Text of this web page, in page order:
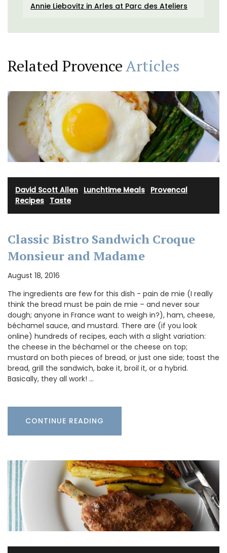
Annie Liebovitz in Arles at Parc des Ateliers
Related ProvenceArticles
David Scott Allen Lunchtime Meals Provencal
Recipes Taste
Classic Bistro Sandwich Croque
Monsieur and Madame
August 18, 2016
The ingredients are few for this dish - pain de mie (I really
think the bread must be pain de mie – and never sour
dough; anyone in France want to weigh in?), ham, cheese,
béchamel sauce, and mustard. There are (if you look
online) hundreds of recipes, each with a slight variation:
the cheese in the béchamel or the cheese on top;
mustard on both pieces of bread, or just one side; toast the
bread, grill the sandwich, bake it, broil it, or a hybrid.
Basically, they all work! …
CONTINUE READING